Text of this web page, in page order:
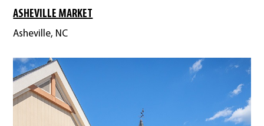
ASHEVILLE MARKET
Asheville, NC